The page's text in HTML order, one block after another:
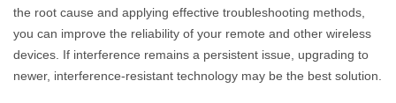
the root cause and applying effective troubleshooting methods,
you can improve the reliability of your remote and other wireless
devices. If interference remains a persistent issue, upgrading to
newer, interference-resistant technology may be the best solution.